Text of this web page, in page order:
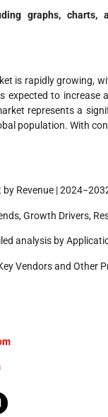
graphs, charts,
is rapidly growing,
expected to increase
represents a
population. With
by Revenue |
Growth Drivers,
analysis by
Vendors and Other